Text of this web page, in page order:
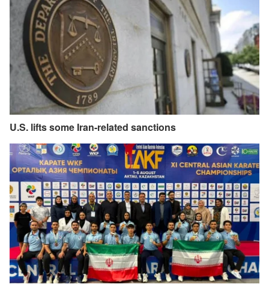
U.S. lifts some Iran-related sanctions